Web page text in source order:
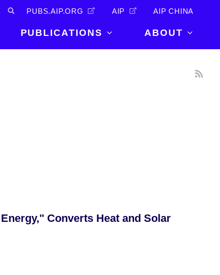
PUBS.AIP.ORG AIP AIP CHINA
PUBLICATIONS ABOUT
Converts Heat and Solar